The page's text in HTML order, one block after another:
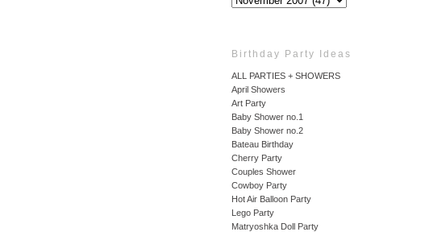
Birthday Party Ideas
ALL PARTIES + SHOWERS
April Showers
Art Party
Baby Shower no.1
Baby Shower no.2
Bateau Birthday
Cherry Party
Couples Shower
Cowboy Party
Hot Air Balloon Party
Lego Party
Matryoshka Doll Party